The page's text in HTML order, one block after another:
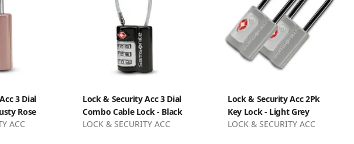
3 Dial
Rose
ACC
Lock & Security Acc 3 Dial
Combo Cable Lock - Black
LOCK & SECURITY ACC
Lock & Security Acc 2Pk
Key Lock - Light Grey
LOCK & SECURITY ACC